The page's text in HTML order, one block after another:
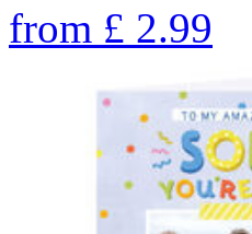
from £ 2.99